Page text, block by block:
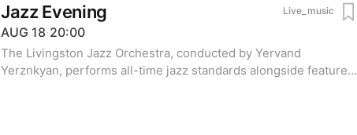
Jazz Evening Live_music
AUG 18·20:00
The Livingston Jazz Orchestra, conducted by Yervand
Yerznkyan, performs all-time jazz standards alongside featured